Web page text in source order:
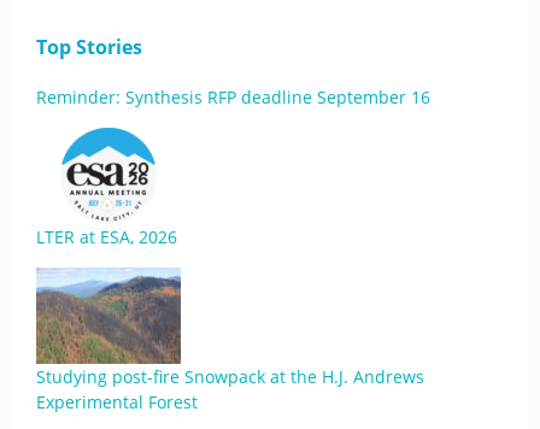
Top Stories
Reminder: Synthesis RFP deadline September 16
LTER at ESA, 2026
Studying post-fire Snowpack at the H.J. Andrews
Experimental Forest